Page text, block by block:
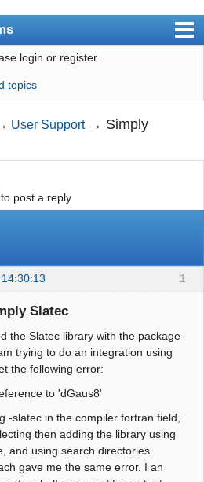
login or register.
topics
User Support → Simply
post a reply
1
Slatec
the Slatec library with the package
trying to do an integration using
the following error:
to 'dGaus8'
-slatec in the compiler fortran field,
then adding the library using
and using search directories
gave me the same error. I an